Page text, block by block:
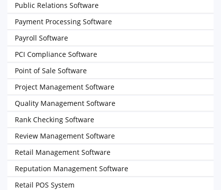
Public Relations Software
Payment Processing Software
Payroll Software
PCI Compliance Software
Point of Sale Software
Project Management Software
Quality Management Software
Rank Checking Software
Review Management Software
Retail Management Software
Reputation Management Software
Retail POS System